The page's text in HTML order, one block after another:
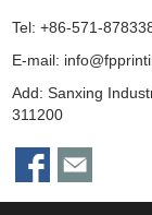
Tel: +86-571-
E-mail:
Add: Sanxing
311200